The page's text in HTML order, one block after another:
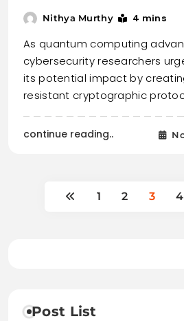
Nithya Murthy 4 mins
As quantum computing
cybersecurity researchers
its potential impact by
resistant cryptographic
continue reading..
1 2 3 4
Post List